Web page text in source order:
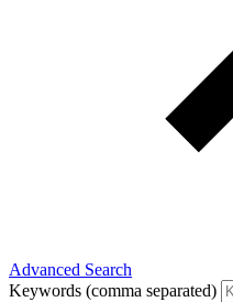
Advanced Search
Keywords (comma separated)